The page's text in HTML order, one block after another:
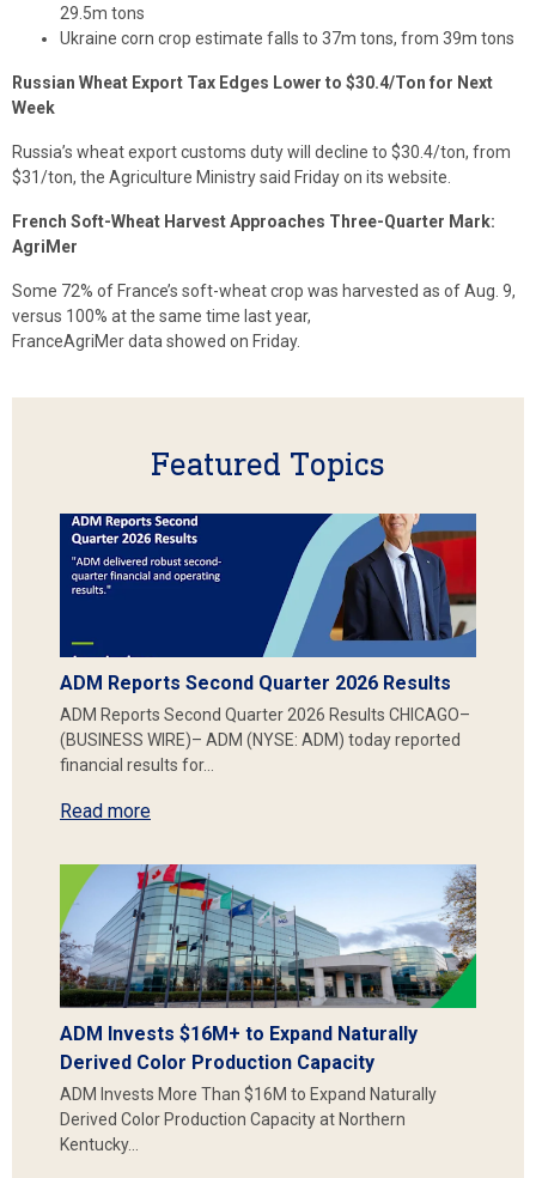
29.5m tons
Ukraine corn crop estimate falls to 37m tons, from 39m tons
Russian Wheat Export Tax Edges Lower to $30.4/Ton for Next
Week
Russia’s wheat export customs duty will decline to $30.4/ton, from
$31/ton, the Agriculture Ministry said Friday on its website.
French Soft-Wheat Harvest Approaches Three-Quarter Mark:
AgriMer
Some 72% of France’s soft-wheat crop was harvested as of Aug. 9,
versus 100% at the same time last year,
FranceAgriMer data showed on Friday.
Featured Topics
ADM Reports Second Quarter 2026 Results
ADM Reports Second Quarter 2026 Results CHICAGO–
(BUSINESS WIRE)– ADM (NYSE: ADM) today reported
financial results for…
Read more
ADM Invests $16M+ to Expand Naturally
Derived Color Production Capacity
ADM Invests More Than $16M to Expand Naturally
Derived Color Production Capacity at Northern
Kentucky…